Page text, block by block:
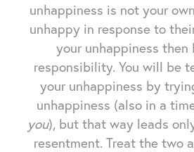
unhappiness is not your
unhappy in response to
your unhappiness then
responsibility. You will be
your unhappiness by
unhappiness (also in a
you), but that way leads
resentment. Treat the two